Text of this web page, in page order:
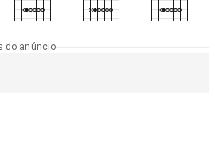
do anúncio